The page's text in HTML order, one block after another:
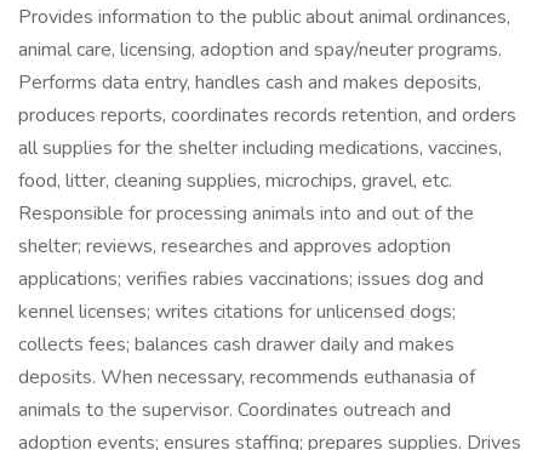
Provides information to the public about animal ordinances,
animal care, licensing, adoption and spay/neuter programs.
Performs data entry, handles cash and makes deposits,
produces reports, coordinates records retention, and orders
all supplies for the shelter including medications, vaccines,
food, litter, cleaning supplies, microchips, gravel, etc.
Responsible for processing animals into and out of the
shelter; reviews, researches and approves adoption
applications; verifies rabies vaccinations; issues dog and
kennel licenses; writes citations for unlicensed dogs;
collects fees; balances cash drawer daily and makes
deposits. When necessary, recommends euthanasia of
animals to the supervisor. Coordinates outreach and
adoption events; ensures staffing; prepares supplies. Drives